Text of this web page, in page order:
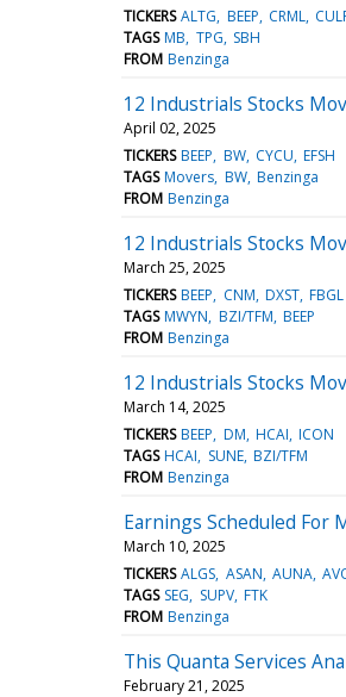
TICKERS ALTG BEEP CRML
TAGS MB TPG SBH
FROM Benzinga
12 Industrials Stocks
April 02, 2025
TICKERS BEEP BW CYCU EFSH
TAGS Movers BW Benzinga
FROM Benzinga
12 Industrials Stocks
March 25, 2025
TICKERS BEEP CNM DXST FBGL
TAGS MWYN BZI/TFM BEEP
FROM Benzinga
12 Industrials Stocks
March 14, 2025
TICKERS BEEP DM HCAI ICON
TAGS HCAI SUNE BZI/TFM
FROM Benzinga
Earnings Scheduled For
March 10, 2025
TICKERS ALGS ASAN AUNA
TAGS SEG SUPV FTK
FROM Benzinga
This Quanta Services
February 21, 2025